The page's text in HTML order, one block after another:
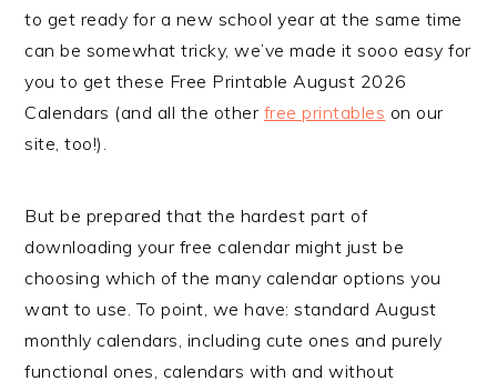
to get ready for a new school year at the same time
can be somewhat tricky, we’ve made it sooo easy for
you to get these Free Printable August 2026
Calendars (and all the other free printables on our
site, too!).
But be prepared that the hardest part of
downloading your free calendar might just be
choosing which of the many calendar options you
want to use. To point, we have: standard August
monthly calendars, including cute ones and purely
functional ones, calendars with and without